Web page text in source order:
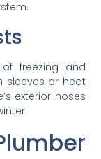
freezing and
sleeves or heat
exterior hoses